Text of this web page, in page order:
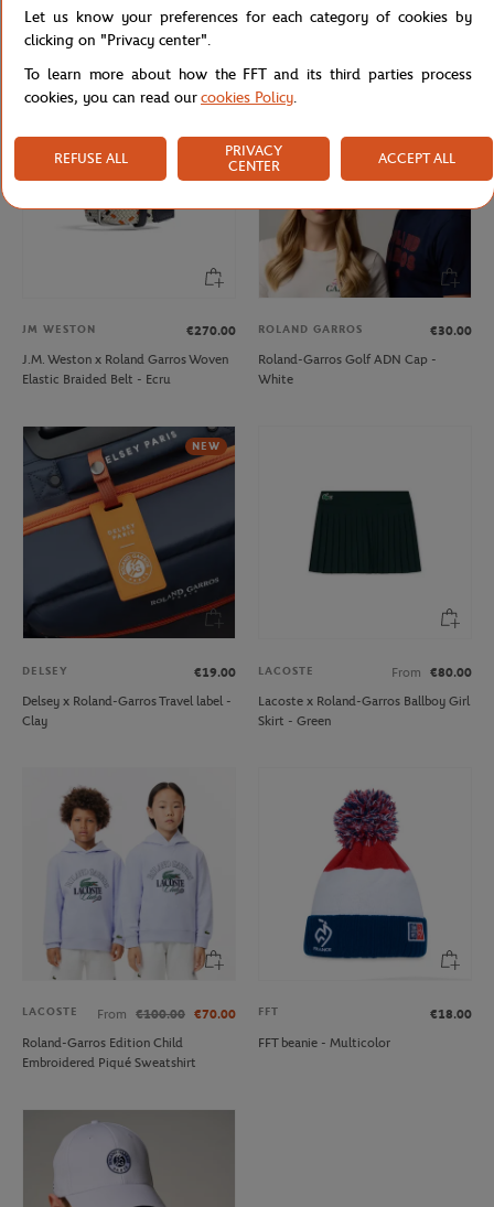
Lacoste x Roland-Garros Bag - Black
Lacoste x Roland-Garros Club Boy
JM WESTON
€270.00
J.M. Weston x Roland Garros Woven
Elastic Braided Belt - Ecru
ROLAND GARROS
€30.00
Roland-Garros Golf ADN Cap -
White
NEW
DELSEY
€19.00
Delsey x Roland-Garros Travel label -
Clay
LACOSTE From
€80.00
Lacoste x Roland-Garros Ballboy Girl
Skirt - Green
LACOSTE From €100.00 €70.00
Roland-Garros Edition Child
Embroidered Piqué Sweatshirt
FFT
€18.00
FFT beanie - Multicolor
Let us know your preferences for each category of cookies by
clicking on "Privacy center".
To learn more about how the FFT and its third parties process
cookies, you can read ourcookies Policy.
REFUSE ALL
PRIVACY
CENTER
ACCEPT ALL